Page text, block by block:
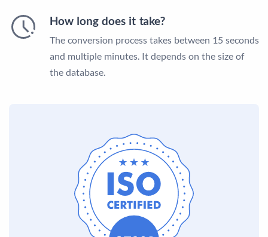
How long does it take?
The conversion process takes between 15 seconds
and multiple minutes. It depends on the size of
the database.